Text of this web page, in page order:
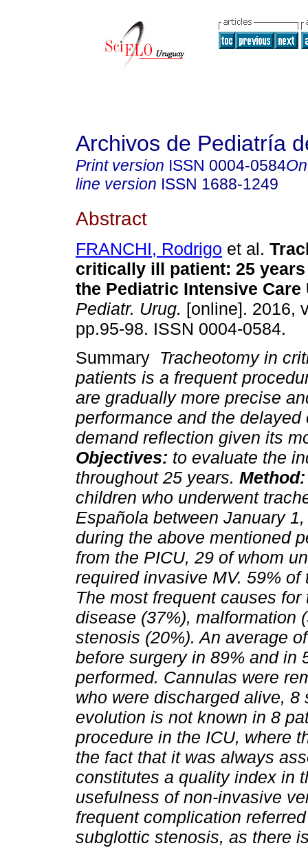
Archivos de Pediatría
Print version ISSN 0004-0584
line version ISSN 1688-1249
Abstract
FRANCHI, Rodrigo et al.
critically ill patient: 25
the Pediatric Intensive Care
Pediatr. Urug. [online]. 2016,
pp.95-98. ISSN 0004-0584.
Summary Tracheotomy in
patients is a frequent
are gradually more precise
performance and the delayed
demand reflection given its
Objectives: to evaluate the
throughout 25 years.
children who underwent
Española between January
during the above mentioned
from the PICU, 29 of whom
required invasive MV. 59%
The most frequent causes
disease (37%), malformation
stenosis (20%). An average
before surgery in 89% and in
performed. Cannulas were
who were discharged alive,
evolution is not known in 8
procedure in the ICU, where
the fact that it was always
constitutes a quality index in
usefulness of non-invasive
frequent complication
subglottic stenosis, as there